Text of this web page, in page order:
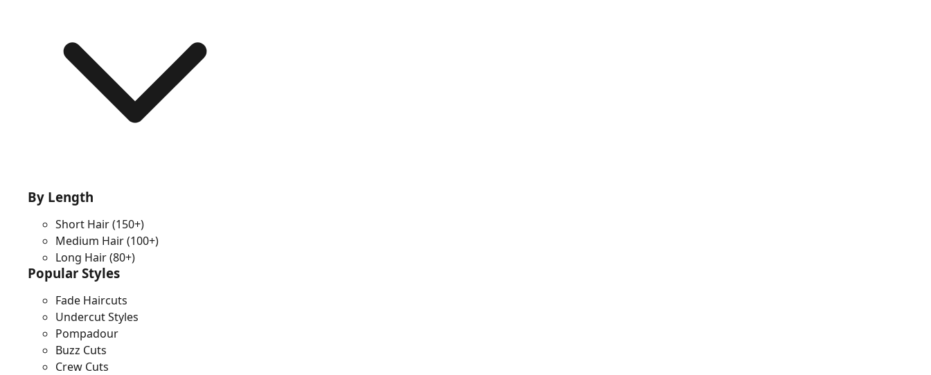
By Length
Short Hair(150+)
Medium Hair(100+)
Long Hair(80+)
Popular Styles
Fade Haircuts
Undercut Styles
Pompadour
Buzz Cuts
Crew Cuts